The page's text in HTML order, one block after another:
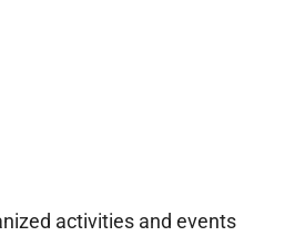
activities and events